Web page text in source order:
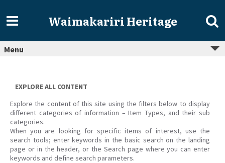
content
Waimakariri Heritage
Menu
EXPLORE ALL CONTENT
Explore the content of this site using the filters below to display
different categories of information – Item Types, and their sub
categories.
When you are looking for specific items of interest, use the
search tools; enter keywords in the basic search on the landing
page or in the header, or the Search page where you can enter
keywords and define search parameters.